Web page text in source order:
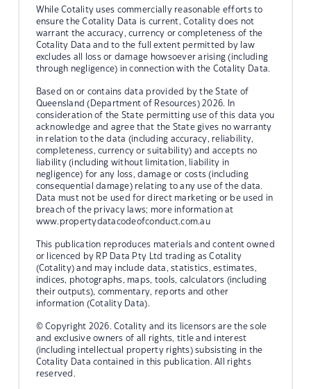
While Cotality uses commercially reasonable efforts to
ensure the Cotality Data is current, Cotality does not
warrant the accuracy, currency or completeness of the
Cotality Data and to the full extent permitted by law
excludes all loss or damage howsoever arising (including
through negligence) in connection with the Cotality Data.
Based on or contains data provided by the State of
Queensland (Department of Resources) 2026. In
consideration of the State permitting use of this data you
acknowledge and agree that the State gives no warranty
in relation to the data (including accuracy, reliability,
completeness, currency or suitability) and accepts no
liability (including without limitation, liability in
negligence) for any loss, damage or costs (including
consequential damage) relating to any use of the data.
Data must not be used for direct marketing or be used in
breach of the privacy laws; more information at
www.propertydatacodeofconduct.com.au
This publication reproduces materials and content owned
or licenced by RP Data Pty Ltd trading as Cotality
(Cotality) and may include data, statistics, estimates,
indices, photographs, maps, tools, calculators (including
their outputs), commentary, reports and other
information (Cotality Data).
© Copyright 2026. Cotality and its licensors are the sole
and exclusive owners of all rights, title and interest
(including intellectual property rights) subsisting in the
Cotality Data contained in this publication. All rights
reserved.